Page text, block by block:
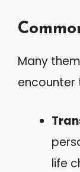
Many
encounter
life